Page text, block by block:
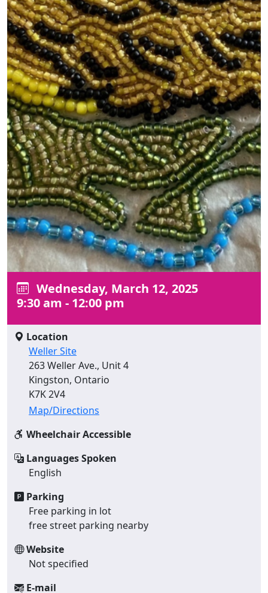
Wednesday, March 12, 2025
9:30 am - 12:00 pm
Location
Weller Site
263 Weller Ave., Unit 4
Kingston, Ontario
K7K 2V4
Map/Directions
Wheelchair Accessible
Languages Spoken
English
Parking
Free parking in lot
free street parking nearby
Website
Not specified
E-mail